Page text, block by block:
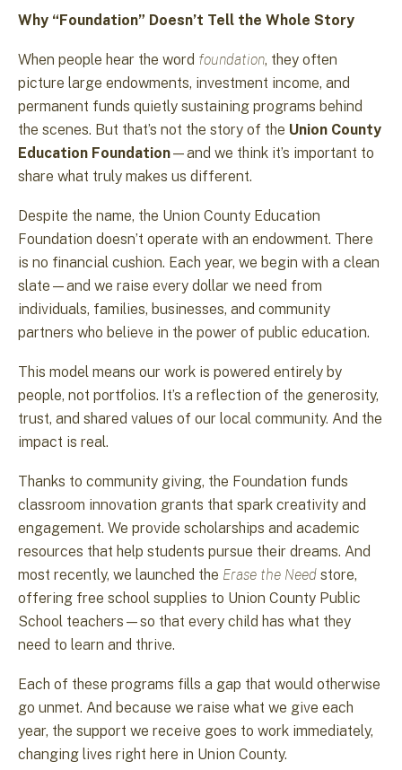
Why “Foundation” Doesn’t Tell the Whole Story
When people hear the word foundation, they often
picture large endowments, investment income, and
permanent funds quietly sustaining programs behind
the scenes. But that’s not the story of the Union County
Education Foundation—and we think it’s important to
share what truly makes us different.
Despite the name, the Union County Education
Foundation doesn’t operate with an endowment. There
is no financial cushion. Each year, we begin with a clean
slate—and we raise every dollar we need from
individuals, families, businesses, and community
partners who believe in the power of public education.
This model means our work is powered entirely by
people, not portfolios. It’s a reflection of the generosity,
trust, and shared values of our local community. And the
impact is real.
Thanks to community giving, the Foundation funds
classroom innovation grants that spark creativity and
engagement. We provide scholarships and academic
resources that help students pursue their dreams. And
most recently, we launched the Erase the Need store,
offering free school supplies to Union County Public
School teachers—so that every child has what they
need to learn and thrive.
Each of these programs fills a gap that would otherwise
go unmet. And because we raise what we give each
year, the support we receive goes to work immediately,
changing lives right here in Union County.